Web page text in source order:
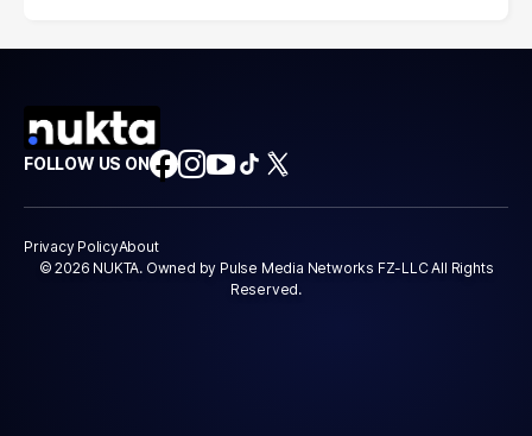
FOLLOW US ON
Privacy PolicyAbout
© 2026 NUKTA. Owned by Pulse Media Networks FZ-LLC All Rights
Reserved.